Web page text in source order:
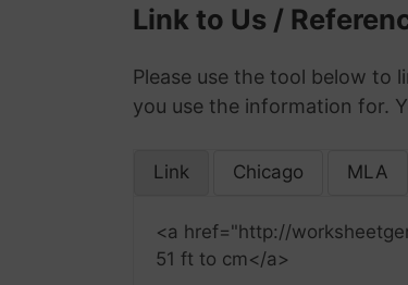
Link to Us /
Please use the tool below to
you use the information for.
Link Chicago MLA
<a href="http://
51 ft to cm</a>